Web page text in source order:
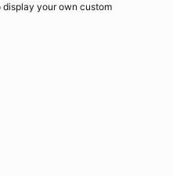
your own custom